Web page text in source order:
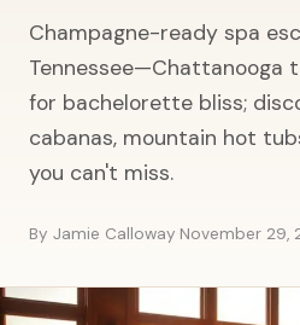
Champagne-ready spa
Tennessee—Chattanooga
for bachelorette bliss;
cabanas, mountain hot
you can't miss.
By Jamie Calloway·November 29,